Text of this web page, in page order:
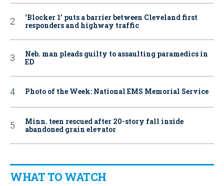
‘Blocker 1’ puts a barrier between Cleveland first
responders and highway traffic
Neb. man pleads guilty to assaulting paramedics in
ED
Photo of the Week: National EMS Memorial Service
Minn. teen rescued after 20-story fall inside
abandoned grain elevator
WHAT TO WATCH